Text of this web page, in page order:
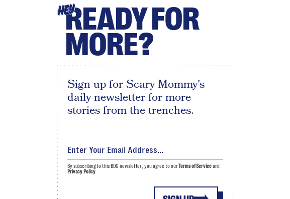
HEYREADY FOR
MORE?
Sign up for Scary Mommy's
daily newsletter for more
stories from the trenches.
By subscribing to this BDG newsletter, you agree to ourTerms of Serviceand
Privacy Policy